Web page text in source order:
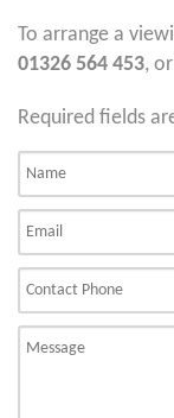
To arrange a
01326 564 453,
Required fields